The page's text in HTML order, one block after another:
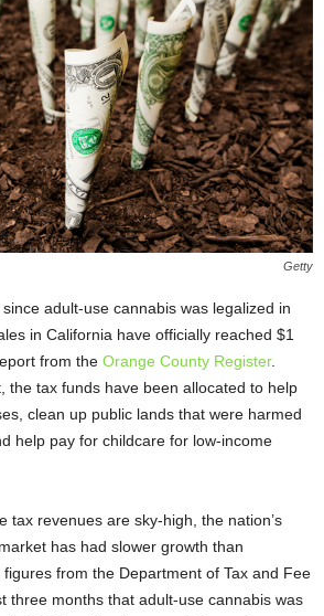
Getty
adult-use cannabis was legalized in
in California have officially reached $1
from the Orange County Register.
the tax funds have been allocated to help
clean up public lands that were harmed
help pay for childcare for low-income
tax revenues are sky-high, the nation’s
has had slower growth than
from the Department of Tax and Fee
three months that adult-use cannabis was